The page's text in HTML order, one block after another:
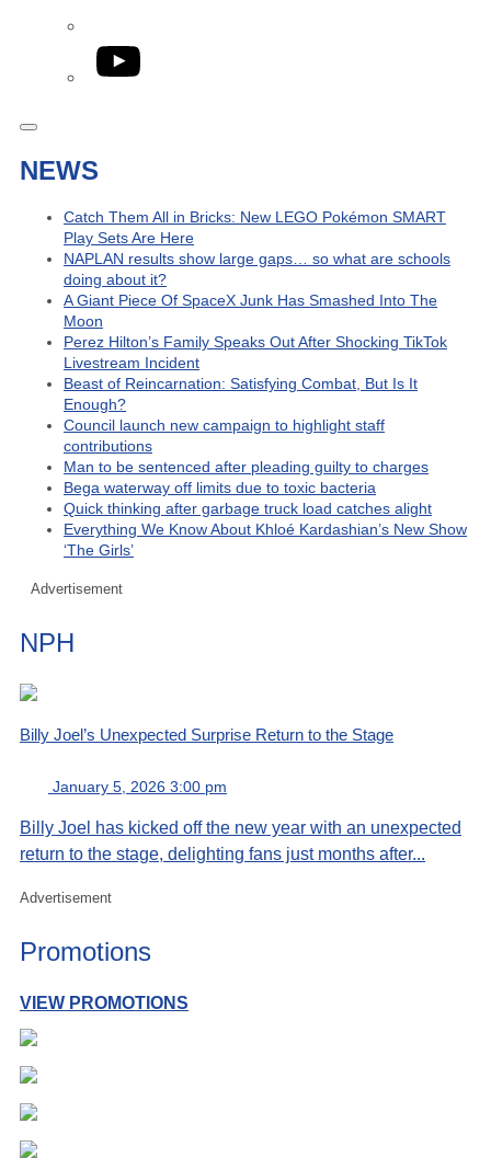
YouTube
NEWS
Catch Them All in Bricks: New LEGO Pokémon SMART
Play Sets Are Here
NAPLAN results show large gaps… so what are schools
doing about it?
A Giant Piece Of SpaceX Junk Has Smashed Into The
Moon
Perez Hilton’s Family Speaks Out After Shocking TikTok
Livestream Incident
Beast of Reincarnation: Satisfying Combat, But Is It
Enough?
Council launch new campaign to highlight staff
contributions
Man to be sentenced after pleading guilty to charges
Bega waterway off limits due to toxic bacteria
Quick thinking after garbage truck load catches alight
Everything We Know About Khloé Kardashian’s New Show
‘The Girls’
Advertisement
NPH
Billy Joel’s Unexpected Surprise Return to the Stage
January 5, 2026 3:00 pm
Billy Joel has kicked off the new year with an unexpected
return to the stage, delighting fans just months after...
Advertisement
Promotions
VIEW PROMOTIONS